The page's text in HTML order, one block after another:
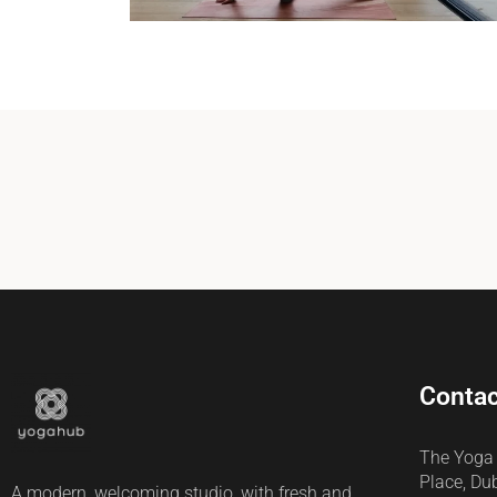
The
Place,